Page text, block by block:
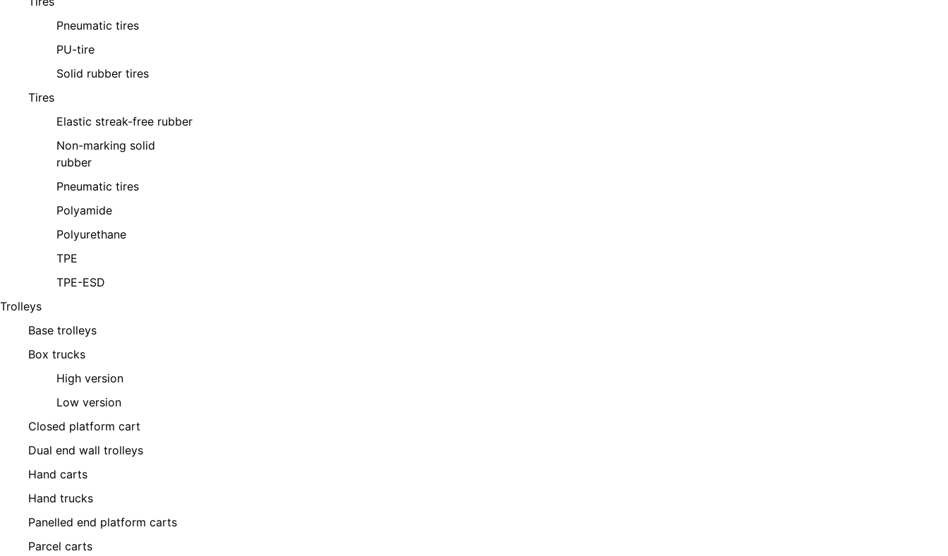
Pneumatic tires
PU-tire
Solid rubber tires
Tires
Elastic streak-free rubber
Non-marking solid
rubber
Pneumatic tires
Polyamide
Polyurethane
TPE
TPE-ESD
Trolleys
Base trolleys
Box trucks
High version
Low version
Closed platform cart
Dual end wall trolleys
Hand carts
Hand trucks
Panelled end platform carts
Parcel carts